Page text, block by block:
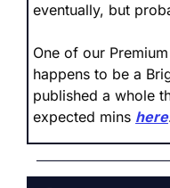
eventually, but
One of our
happens to be a
published a whole
expected mins here